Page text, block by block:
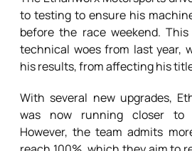
to testing to ensure his
before the race weekend.
technical woes from last year,
his results, from affecting his
With several new upgrades,
was now running closer to
However, the team admits